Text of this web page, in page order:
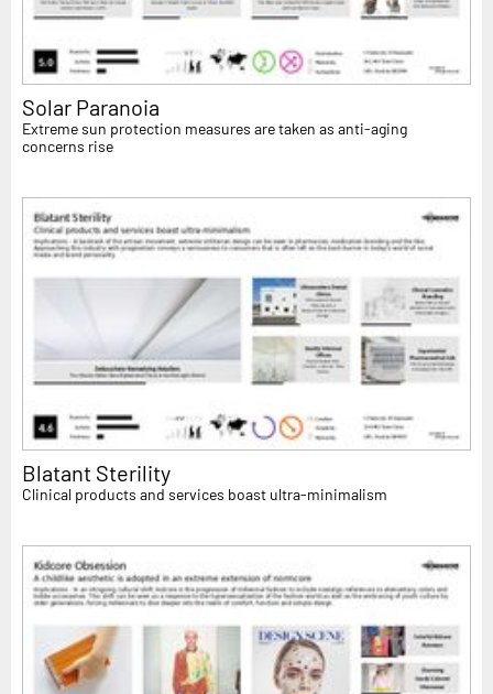
Solar Paranoia
Extreme sun protection measures are taken as anti-aging
concerns rise
Blatant Sterility
Clinical products and services boast ultra-minimalism